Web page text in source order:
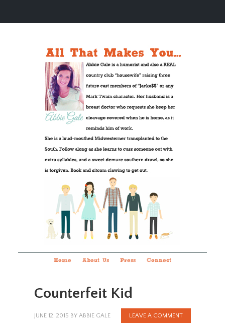
Home About Us Press Connect
Counterfeit Kid
JUNE 12, 2015 BY ABBIE GALE LEAVE A COMMENT